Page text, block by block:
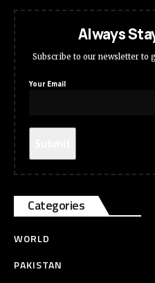
Always
Subscribe to our newsletter to
Your Email
Categories
WORLD
PAKISTAN